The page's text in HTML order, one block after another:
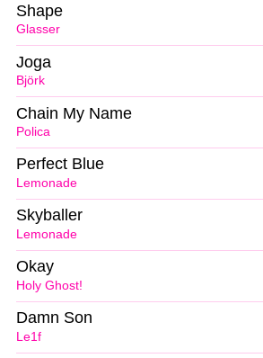
Glasser
Shape
Björk
Joga
Polica
Chain My Name
Lemonade
Perfect Blue
Lemonade
Skyballer
Holy Ghost!
Okay
Le1f
Damn Son